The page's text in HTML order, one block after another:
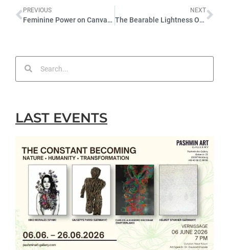
PREVIOUS
Feminine Power on Canvas with ANETT BRENDEL, MIKA, RENÉ RAUCHALLES 2022
NEXT
The Bearable Lightness Of Being
LAST EVENTS